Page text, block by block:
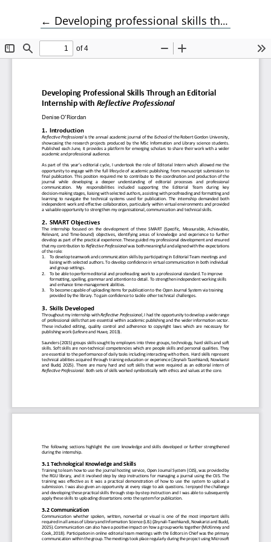
← Return to Article Details
Developing professional skills through an editorial internship with Reflective Professional